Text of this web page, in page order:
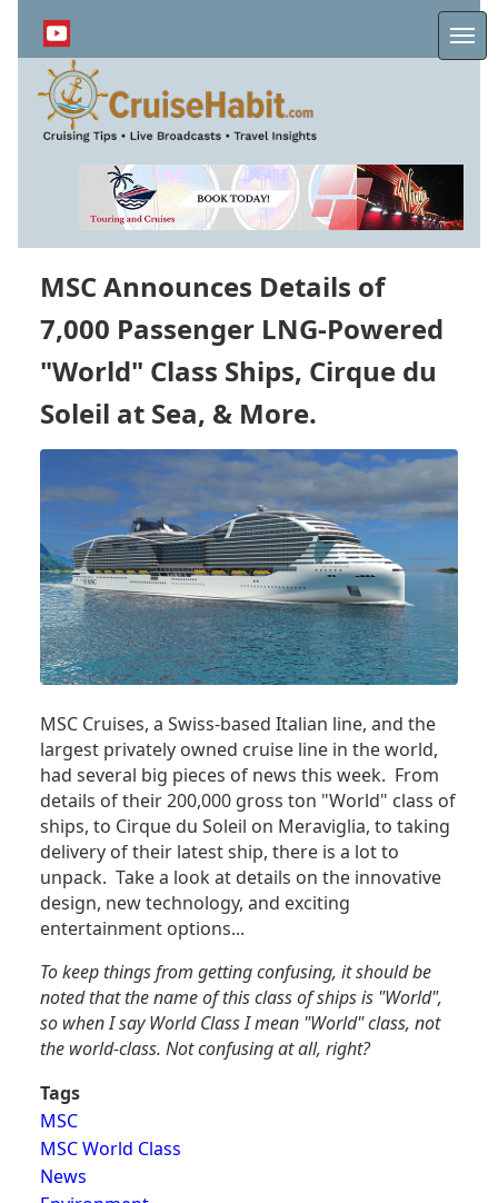
content
MSC Announces Details of
7,000 Passenger LNG-Powered
"World" Class Ships, Cirque du
Soleil at Sea, & More.
MSC Cruises, a Swiss-based Italian line, and the
largest privately owned cruise line in the world,
had several big pieces of news this week. From
details of their 200,000 gross ton "World" class of
ships, to Cirque du Soleil on Meraviglia, to taking
delivery of their latest ship, there is a lot to
unpack. Take a look at details on the innovative
design, new technology, and exciting
entertainment options...
To keep things from getting confusing, it should be
noted that the name of this class of ships is "World",
so when I say World Class I mean "World" class, not
the world-class. Not confusing at all, right?
Tags
MSC
MSC World Class
News